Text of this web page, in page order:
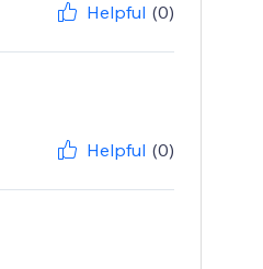
Helpful (0)
Helpful (0)